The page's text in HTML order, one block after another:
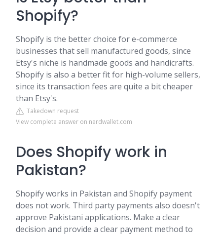
Shopify?
Shopify is the better choice for e-commerce
businesses that sell manufactured goods, since
Etsy's niche is handmade goods and handicrafts.
Shopify is also a better fit for high-volume sellers,
since its transaction fees are quite a bit cheaper
than Etsy's.
Takedown request
View complete answer on nerdwallet.com
Does Shopify work in
Pakistan?
Shopify works in Pakistan and Shopify payment
does not work. Third party payments also doesn't
approve Pakistani applications. Make a clear
decision and provide a clear payment method to